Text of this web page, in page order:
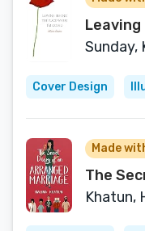
Leaving
Sunday,
Cover Design
Made
The
Khatun,